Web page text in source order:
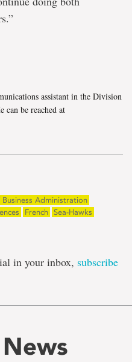
assistant in the Division
can be reached at
Business Administration
French Sea-Hawks
in your inbox, subscribe